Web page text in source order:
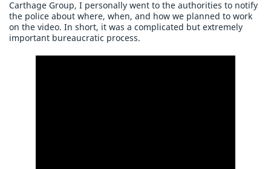
Carthage Group, I personally went to the authorities to notify
the police about where, when, and how we planned to work
on the video. In short, it was a complicated but extremely
important bureaucratic process.